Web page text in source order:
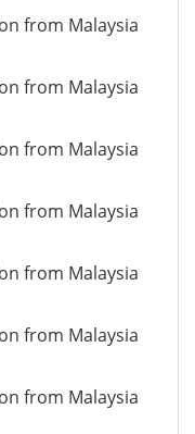
from Malaysia
from Malaysia
from Malaysia
from Malaysia
from Malaysia
from Malaysia
from Malaysia